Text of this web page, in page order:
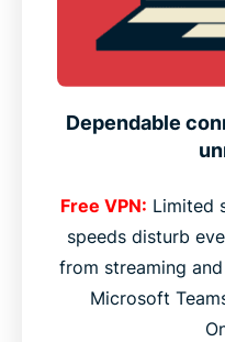
Dependable
Free VPN: Limited
speeds disturb
from streaming
Microsoft